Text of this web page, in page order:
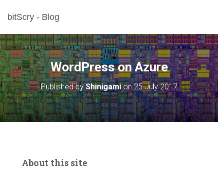
bitScry - Blog
WordPress on Azure
Published byShinigamion25 July 2017
About this site